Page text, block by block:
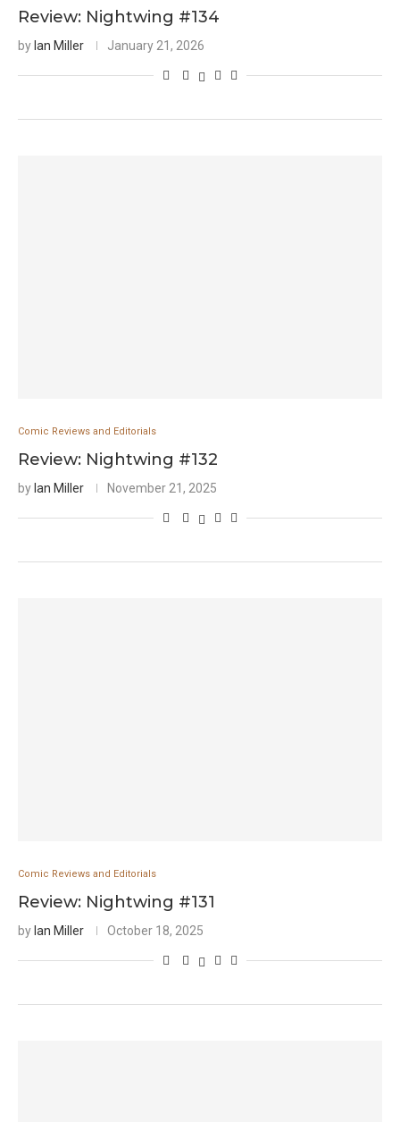
Review: Nightwing #134
by Ian Miller January 21, 2026
Comic Reviews and Editorials
Review: Nightwing #132
by Ian Miller November 21, 2025
Comic Reviews and Editorials
Review: Nightwing #131
by Ian Miller October 18, 2025